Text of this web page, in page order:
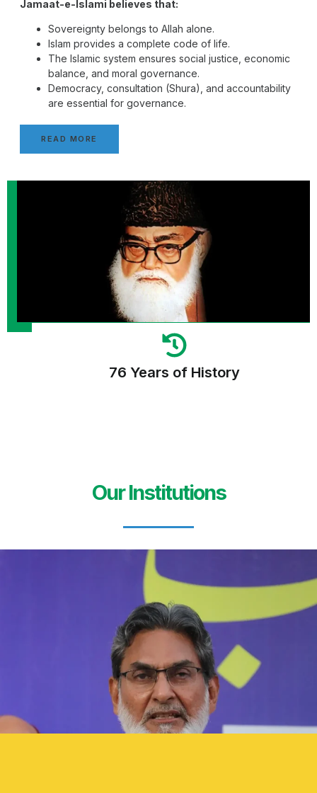
Jamaat-e-Islami believes that:
Sovereignty belongs to Allah alone.
Islam provides a complete code of life.
The Islamic system ensures social justice, economic
balance, and moral governance.
Democracy, consultation (Shura), and accountability
are essential for governance.
READ MORE
76 Years of History
Our Institutions